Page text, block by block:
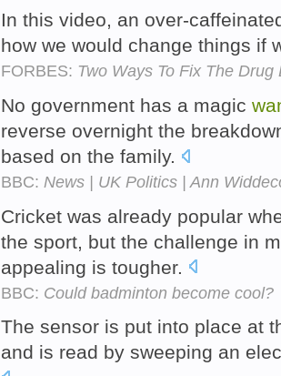
In this video, an over-
how we would change things if
FORBES: Two Ways To Fix The Drug
No government has a magic
reverse overnight the
based on the family.
BBC: News | UK Politics | Ann
Cricket was already popular
the sport, but the challenge in
appealing is tougher.
BBC: Could badminton become cool?
The sensor is put into place at
and is read by sweeping an